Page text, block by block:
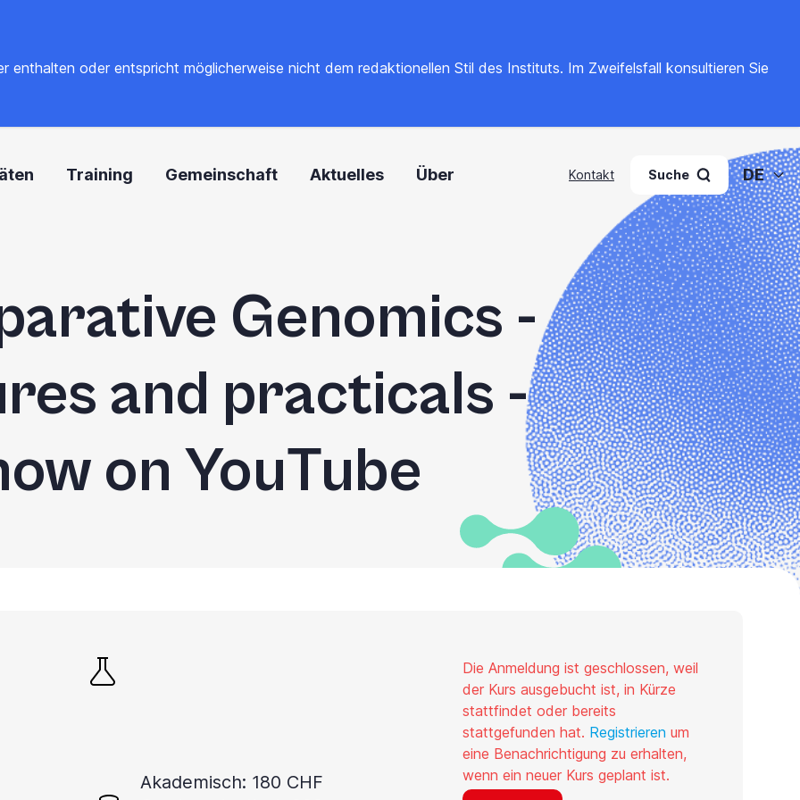
enthalten oder entspricht möglicherweise nicht dem redaktionellen Stil des Instituts. Im Zweifelsfall konsultieren Sie
Training Gemeinschaft Aktuelles Über Kontakt Suche DE
Genomics -
and practicals -
on YouTube
Akademisch: 180 CHF
Die Anmeldung ist geschlossen, weil
der Kurs ausgebucht ist, in Kürze
stattfindet oder bereits
stattgefunden hat. Registrieren um
eine Benachrichtigung zu erhalten,
wenn ein neuer Kurs geplant ist.